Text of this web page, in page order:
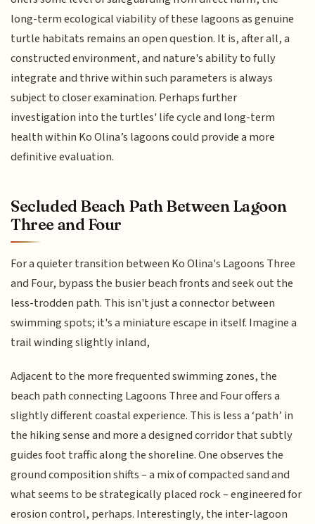
long-term ecological viability of these lagoons as genuine
turtle habitats remains an open question. It is, after all, a
constructed environment, and nature's ability to fully
integrate and thrive within such parameters is always
subject to closer examination. Perhaps further
investigation into the turtles' life cycle and long-term
health within Ko Olina’s lagoons could provide a more
definitive evaluation.
Secluded Beach Path Between Lagoon
Three and Four
For a quieter transition between Ko Olina's Lagoons Three
and Four, bypass the busier beach fronts and seek out the
less-trodden path. This isn't just a connector between
swimming spots; it's a miniature escape in itself. Imagine a
trail winding slightly inland,
Adjacent to the more frequented swimming zones, the
beach path connecting Lagoons Three and Four offers a
slightly different coastal experience. This is less a ‘path’ in
the hiking sense and more a designed corridor that subtly
guides foot traffic along the shoreline. One observes the
ground composition shifts – a mix of compacted sand and
what seems to be strategically placed rock – engineered for
erosion control, perhaps. Interestingly, the inter-lagoon